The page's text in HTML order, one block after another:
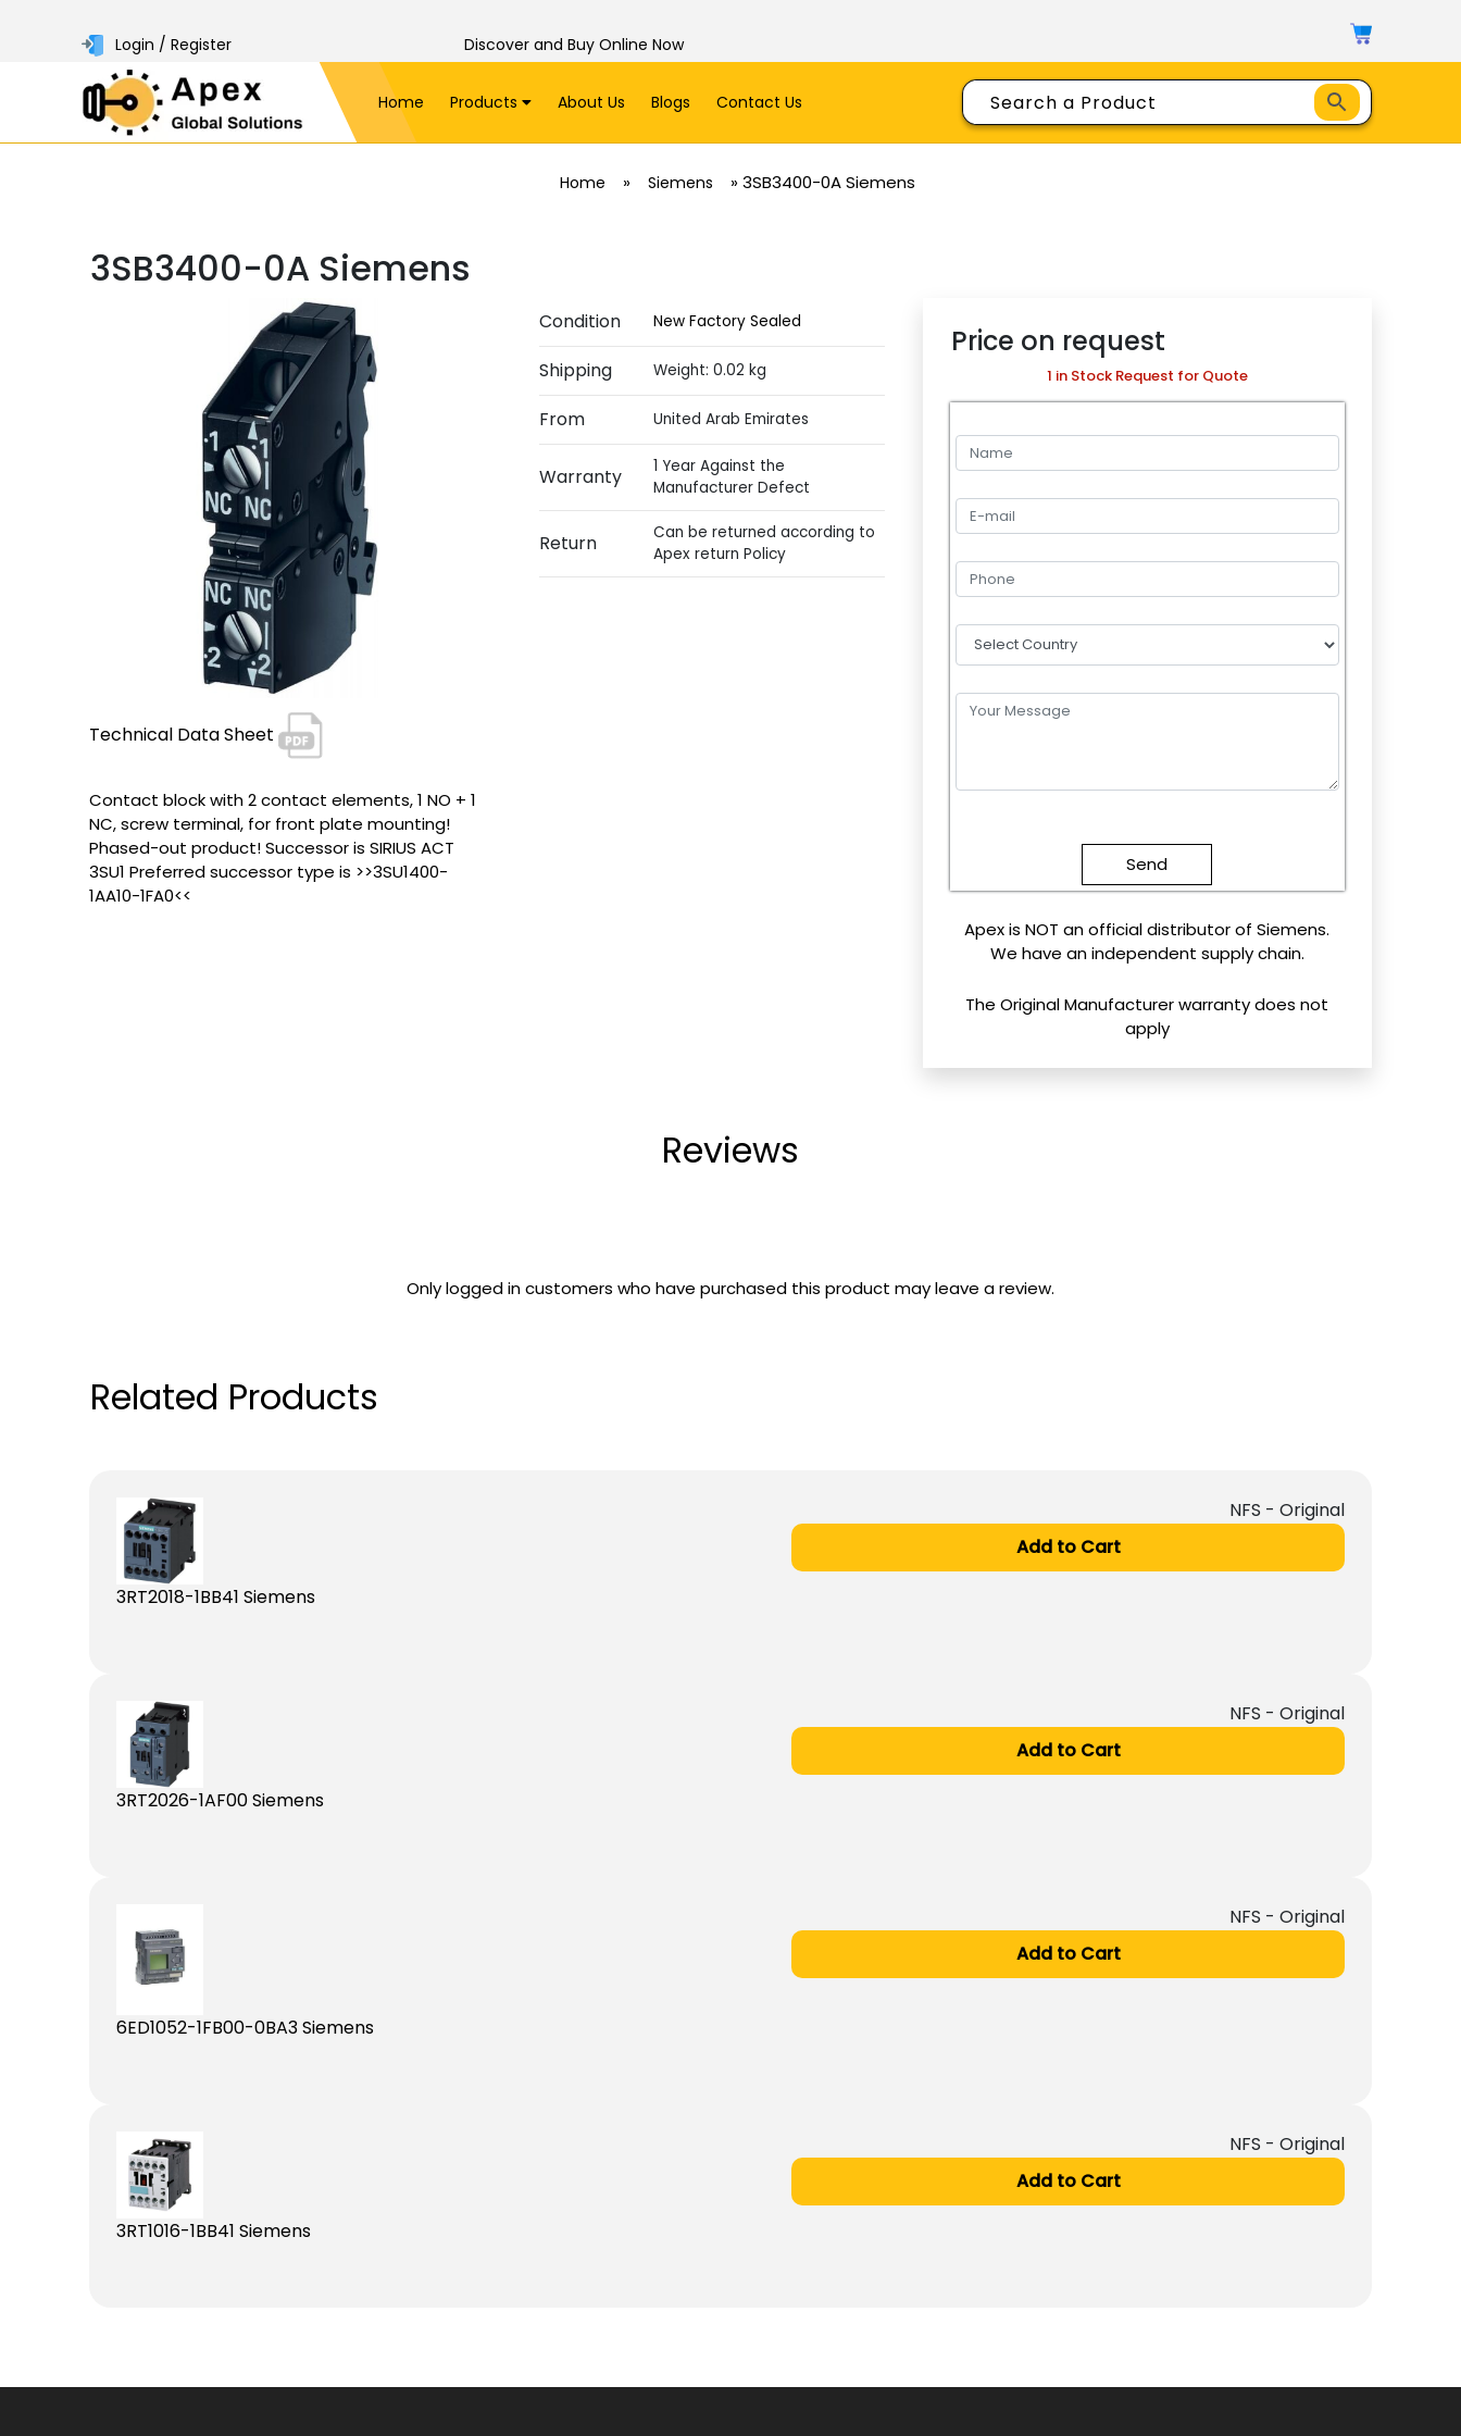
Login / Register Discover and Buy Online Now
Home Products About Us Blogs Contact Us
Home » Siemens »3SB3400-0A Siemens
3SB3400-0A Siemens
Technical Data Sheet
Contact block with 2 contact elements, 1 NO + 1
NC, screw terminal, for front plate mounting!
Phased-out product! Successor is SIRIUS ACT
3SU1 Preferred successor type is >>3SU1400-
1AA10-1FA0<<
Condition New Factory Sealed
Shipping Weight: 0.02 kg
From United Arab Emirates
Warranty
1 Year Against the
Manufacturer Defect
Return
Can be returned according to
Apex return Policy
Price on request
1 in Stock Request for Quote
empty.
Apex is NOT an official distributor of Siemens.
We have an independent supply chain.
The Original Manufacturer warranty does not
apply
Reviews
Only logged in customers who have purchased this product may leave a review.
Related Products
NFS - Original
Add to Cart
3RT2018-1BB41 Siemens
NFS - Original
Add to Cart
3RT2026-1AF00 Siemens
NFS - Original
Add to Cart
6ED1052-1FB00-0BA3 Siemens
NFS - Original
Add to Cart
3RT1016-1BB41 Siemens